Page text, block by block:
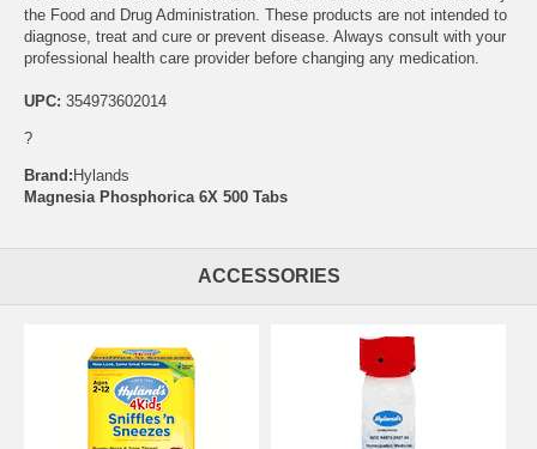
the Food and Drug Administration. These products are not intended to
diagnose, treat and cure or prevent disease. Always consult with your
professional health care provider before changing any medication.
UPC: 354973602014
?
Brand: Hylands
Magnesia Phosphorica 6X 500 Tabs
ACCESSORIES